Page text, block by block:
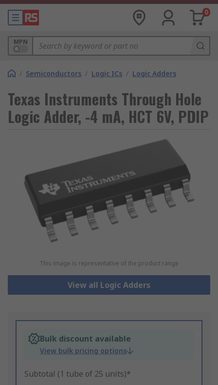
0
MPN
/ Semiconductors / Logic ICs / Logic Adders
Texas Instruments Through Hole
Logic Adder, -4 mA, HCT 6V, PDIP
This image is representative of the product range
View all Logic Adders
Bulk discount available
View bulk pricing options
Subtotal (1 tube of 25 units)*